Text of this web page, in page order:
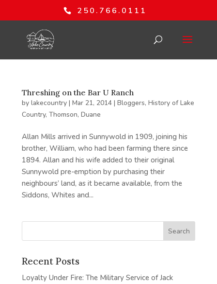
250.766.0111
Threshing on the Bar U Ranch
by lakecountry| Mar 21, 2014| Bloggers, History of Lake
Country, Thomson, Duane
Allan Mills arrived in Sunnywold in 1909, joining his
brother, William, who had been farming there since
1894. Allan and his wife added to their original
Sunnywold pre-emption by purchasing their
neighbours’ land, as it became available, from the
Siddons, Whites and...
Recent Posts
Loyalty Under Fire: The Military Service of Jack